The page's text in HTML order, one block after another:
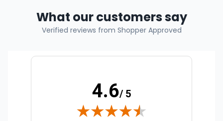
What our customers say
Verified reviews from Shopper Approved
4.6/ 5